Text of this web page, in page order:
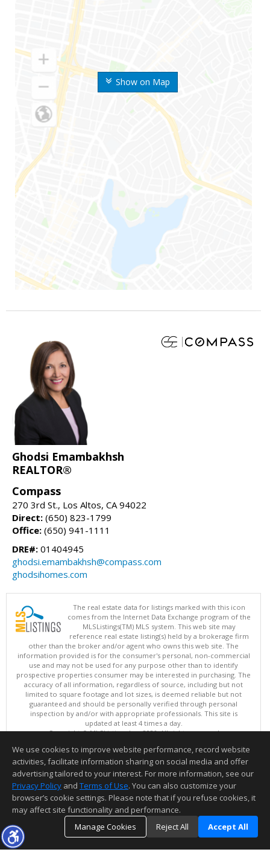
Show on Map
Ghodsi Emambakhsh
REALTOR®
Compass
270 3rd St., Los Altos, CA 94022
Direct: (650) 823-1799
Office: (650) 941-1111
DRE#: 01404945
ghodsi.emambakhsh@compass.com
ghodsihomes.com
The real estate data for listings marked with this icon
comes from the Internet Data Exchange program of the
MLSListings(TM) MLS system. This web site may
reference real estate listing(s) held by a brokerage firm
other than the broker and/or agent who owns this web site. The
information provided is for the consumer's personal, non-commercial
use and may not be used for any purpose other than to identify
prospective properties consumer may be interested in purchasing. The
accuracy of all information, regardless of source, including but not
limited to square footage and lot sizes, is deemed reliable but not
guaranteed and should be personally verified through personal
inspection by and/or with appropriate professionals. This site is
updated at least 4 times a day.
Copyright © MLSListings Inc. 2026. All rights reserved
This content last updated on 08/06/2026 11:07 AM.
Information deemed reliable but not guaranteed to be accurate.
We use cookies to improve website performance, record website
activities, facilitate information sharing on social media and offer
advertising tailored to your interest. For more information, see our
Privacy Policy and Terms of Use. You can also customize your
browser’s cookie settings. Please note that if you refuse cookies, it
may affect site functionality and performance.
Manage Cookies
Reject All Accept All